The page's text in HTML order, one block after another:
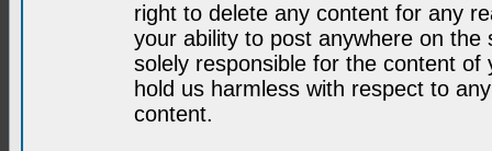
right to delete any content for any
your ability to post anywhere on
solely responsible for the content
hold us harmless with respect to
content.